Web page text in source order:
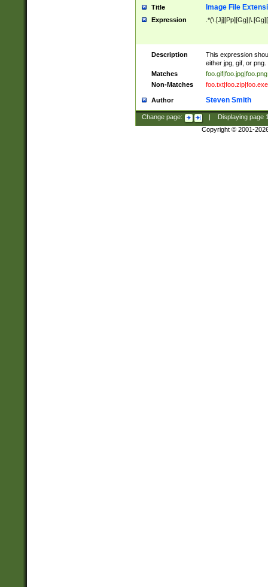
Title Image File
Expression
Description
This expression
either jpg, gif, or png.
Matches
foo.gif|foo.jpg|foo.png
Non-Matches
foo.txt|foo.zip|foo.exe
Author Steven Smith
Change page: Displaying page
Copyright © 2001-